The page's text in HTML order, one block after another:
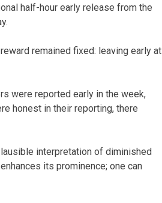
half-hour early release from the
remained fixed: leaving early at
were reported early in the week,
honest in their reporting, there
interpretation of diminished
its prominence; one can